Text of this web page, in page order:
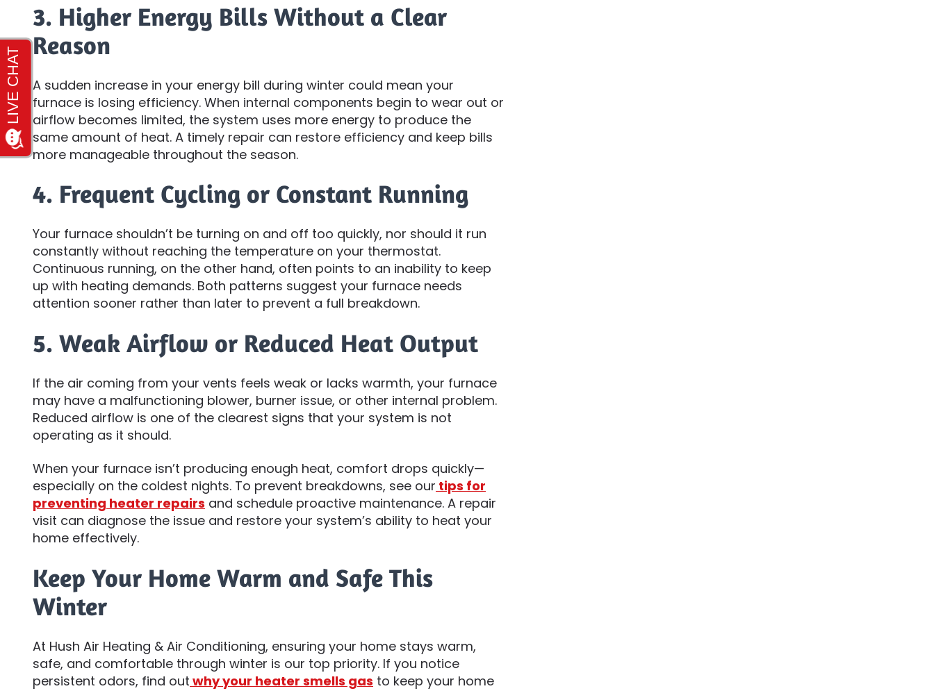
3. Higher Energy Bills Without a Clear
Reason
A sudden increase in your energy bill during winter could mean your
furnace is losing efficiency. When internal components begin to wear out or
airflow becomes limited, the system uses more energy to produce the
same amount of heat. A timely repair can restore efficiency and keep bills
more manageable throughout the season.
4. Frequent Cycling or Constant Running
Your furnace shouldn’t be turning on and off too quickly, nor should it run
constantly without reaching the temperature on your thermostat.
Continuous running, on the other hand, often points to an inability to keep
up with heating demands. Both patterns suggest your furnace needs
attention sooner rather than later to prevent a full breakdown.
5. Weak Airflow or Reduced Heat Output
If the air coming from your vents feels weak or lacks warmth, your furnace
may have a malfunctioning blower, burner issue, or other internal problem.
Reduced airflow is one of the clearest signs that your system is not
operating as it should.
When your furnace isn’t producing enough heat, comfort drops quickly—
especially on the coldest nights. To prevent breakdowns, see our tips for
preventing heater repairs and schedule proactive maintenance. A repair
visit can diagnose the issue and restore your system’s ability to heat your
home effectively.
Keep Your Home Warm and Safe This
Winter
At Hush Air Heating & Air Conditioning, ensuring your home stays warm,
safe, and comfortable through winter is our top priority. If you notice
persistent odors, find out why your heater smells gas to keep your home